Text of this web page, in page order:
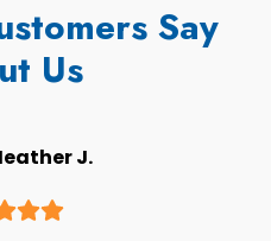
Say
Us
J.